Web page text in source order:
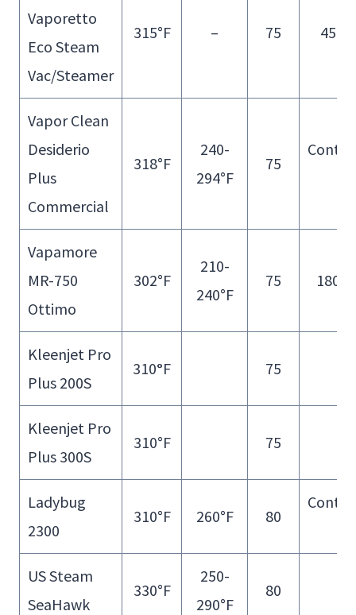
Vaporetto
Eco Steam
Vac/Steamer
315°F – 75 45
Vapor Clean
Desiderio
Plus
Commercial
318°F
240-
294°F
75
Vapamore
MR-750
Ottimo
302°F
210-
240°F
75 180
Kleenjet Pro
Plus 200S
310°F 75
Kleenjet Pro
Plus 300S
310°F 75
Ladybug
2300
310°F 260°F 80
US Steam
SeaHawk
330°F
250-
290°F
80